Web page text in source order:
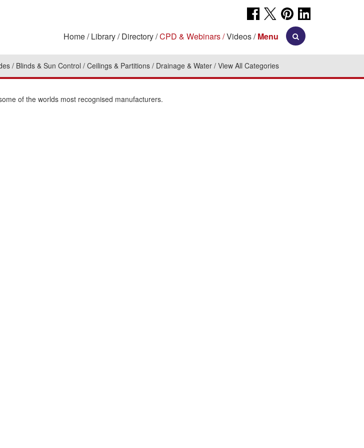
Home Library Directory CPD & Webinars Videos Menu
Blinds & Sun Control Ceilings & Partitions Drainage & Water View All Categories
of the worlds most recognised manufacturers.